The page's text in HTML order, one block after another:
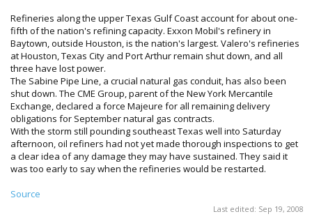
Refineries along the upper Texas Gulf Coast account for about one-
fifth of the nation's refining capacity. Exxon Mobil's refinery in
Baytown, outside Houston, is the nation's largest. Valero's refineries
at Houston, Texas City and Port Arthur remain shut down, and all
three have lost power.
The Sabine Pipe Line, a crucial natural gas conduit, has also been
shut down. The CME Group, parent of the New York Mercantile
Exchange, declared a force Majeure for all remaining delivery
obligations for September natural gas contracts.
With the storm still pounding southeast Texas well into Saturday
afternoon, oil refiners had not yet made thorough inspections to get
a clear idea of any damage they may have sustained. They said it
was too early to say when the refineries would be restarted.
Source
Last edited: Sep 19, 2008